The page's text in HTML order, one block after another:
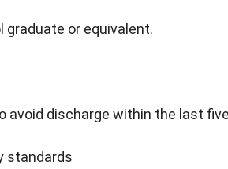
graduate or equivalent.
avoid discharge within the last
standards